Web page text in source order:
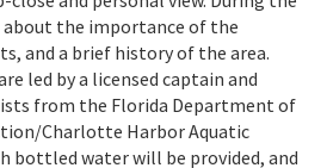
Preserve
Creek Aquatic Preserve
the importance of the
and a brief history of the area.
led by a licensed captain and
from the Florida Department of
Charlotte Harbor Aquatic
bottled water will be provided, and